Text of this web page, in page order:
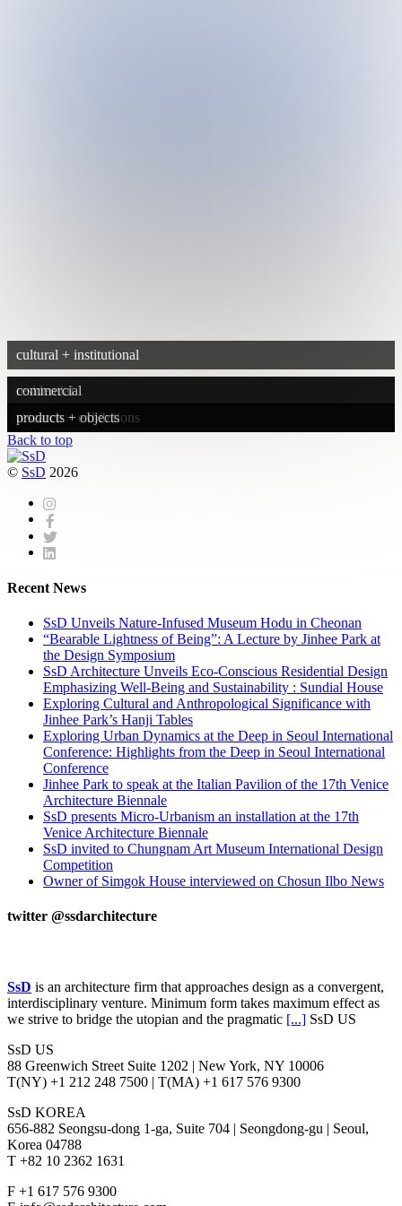
cultural + institutional
residential
commercial
urbanism
research + exhibitions
products + objects
Back to top
© SsD 2026
Recent News
SsD Unveils Nature-Infused Museum Hodu in Cheonan
“Bearable Lightness of Being”: A Lecture by Jinhee Park at
the Design Symposium
SsD Architecture Unveils Eco-Conscious Residential Design
Emphasizing Well-Being and Sustainability : Sundial House
Exploring Cultural and Anthropological Significance with
Jinhee Park’s Hanji Tables
Exploring Urban Dynamics at the Deep in Seoul International
Conference: Highlights from the Deep in Seoul International
Conference
Jinhee Park to speak at the Italian Pavilion of the 17th Venice
Architecture Biennale
SsD presents Micro-Urbanism an installation at the 17th
Venice Architecture Biennale
SsD invited to Chungnam Art Museum International Design
Competition
Owner of Simgok House interviewed on Chosun Ilbo News
twitter @ssdarchitecture
SsD is an architecture firm that approaches design as a convergent,
interdisciplinary venture. Minimum form takes maximum effect as
we strive to bridge the utopian and the pragmatic [...] SsD US
SsD US
88 Greenwich Street Suite 1202 | New York, NY 10006
T(NY) +1 212 248 7500 | T(MA) +1 617 576 9300
SsD KOREA
656-882 Seongsu-dong 1-ga, Suite 704 | Seongdong-gu | Seoul,
Korea 04788
T +82 10 2362 1631
F +1 617 576 9300